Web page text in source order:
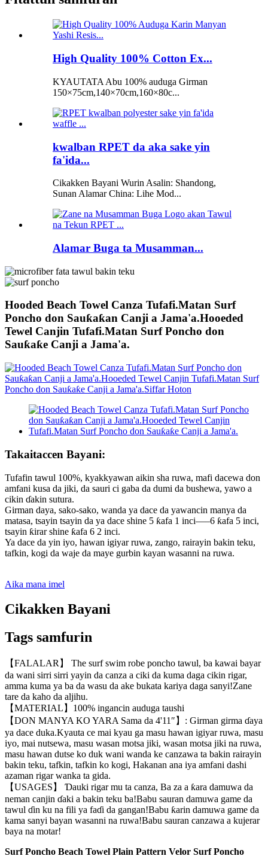
High Quality 100% Cotton Ex...
KYAUTATA Abu 100% auduga Girman
150×75cm,140×70cm,160×80c...
kwalban RPET da aka sake yin
fa'ida...
Cikakken Bayani Wurin Asalin: Shandong,
Sunan Alamar China: Lihe Mod...
Alamar Buga ta Musamman...
Hooded Beach Towel Canza Tufafi.Matan Surf
Poncho don Sauƙaƙan Canji a Jama'a.Hooeded
Tewel Canjin Tufafi.Matan Surf Poncho don
Sauƙaƙe Canji a Jama'a.
Takaitaccen Bayani:
Tufafin tawul 100%, kyakkyawan aikin sha ruwa, mafi dacewa don
amfani kusa da jiki, da sauri ci gaba da dumi da bushewa, yawo a
cikin ɗakin sutura.
Girman daya, sako-sako, wanda ya dace da yawancin manya da
matasa, tsayin tsayin da ya dace shine 5 ƙafa 1 inci—–6 ƙafa 5 inci,
tsayin ƙirar shine ƙafa 6 2 inci.
Ya dace da yin iyo, hawan igiyar ruwa, zango, rairayin bakin teku,
tafkin, kogi da waje da maye gurbin kayan wasanni na ruwa.
Aika mana imel
Cikakken Bayani
Tags samfurin
【FALALAR】 The surf swim robe poncho tawul, ba kawai bayar
da wani sirri sirri yayin da canza a ciki da kuma daga cikin rigar,
amma kuma ya ba da wasu da ake bukata kariya daga sanyi!Zane
tare da kaho da aljihu.
【MATERIAL】100% ingancin auduga taushi
【DON MANYA KO YARA Sama da 4'11″】: Girman girma ɗaya
ya dace duka.Kyauta ce mai kyau ga masu hawan igiyar ruwa, masu
iyo, mai nutsewa, masu wasan motsa jiki, wasan motsa jiki na ruwa,
masu hawan dutse ko duk wani wanda ke canzawa ta bakin rairayin
bakin teku, tafkin, tafkin ko kogi, Hakanan ana iya amfani dashi
azaman rigar wanka ta gida.
【USAGES】 Ɗauki rigar mu ta canza, Ba za a ƙara damuwa da
neman canjin ɗaki a bakin teku ba!Babu sauran damuwa game da
tawul ɗin ku na fili ya faɗi da gangan!Babu ƙarin damuwa game da
kama sanyi bayan wasanni na ruwa!Babu sauran canzawa a kujerar
baya na motar!
Surf Poncho Beach Towel Plain Pattern Velor Surf Poncho